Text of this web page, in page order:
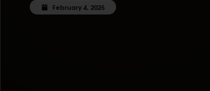
February 4, 2025